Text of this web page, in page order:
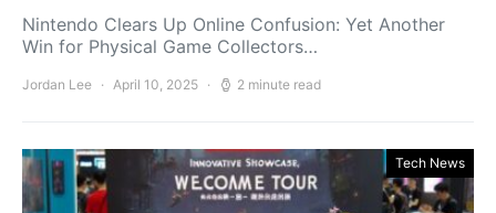
Nintendo Clears Up Online Confusion: Yet Another
Win for Physical Game Collectors…
Jordan Lee April 10, 2025 2 minute read
Tech News